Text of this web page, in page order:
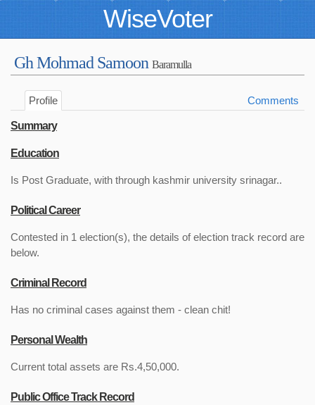
WiseVoter
Gh Mohmad Samoon Baramulla
Profile Comments
Summary
Education
Is Post Graduate, with through kashmir university srinagar..
Political Career
Contested in 1 election(s), the details of election track record are
below.
Criminal Record
Has no criminal cases against them - clean chit!
Personal Wealth
Current total assets are Rs.4,50,000.
Public Office Track Record